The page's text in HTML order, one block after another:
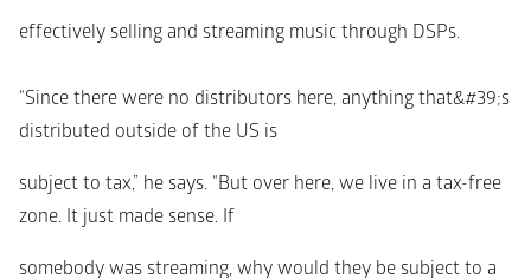
effectively selling and streaming music through DSPs.
“Since there were no distributors here, anything that&#39;s
distributed outside of the US is
subject to tax,” he says. “But over here, we live in a tax-free
zone. It just made sense. If
somebody was streaming, why would they be subject to a